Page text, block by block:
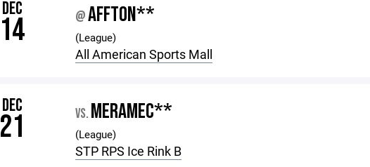
DEC
14 @AFFTON**
(League)
All American Sports Mall
DEC
21 VS. MERAMEC**
(League)
STP RPS Ice Rink B